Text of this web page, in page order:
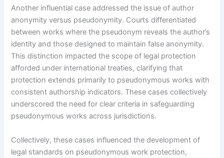
Another influential case addressed the issue of author
anonymity versus pseudonymity. Courts differentiated
between works where the pseudonym reveals the author’s
identity and those designed to maintain false anonymity.
This distinction impacted the scope of legal protection
afforded under international treaties, clarifying that
protection extends primarily to pseudonymous works with
consistent authorship indicators. These cases collectively
underscored the need for clear criteria in safeguarding
pseudonymous works across jurisdictions.
Collectively, these cases influenced the development of
legal standards on pseudonymous work protection,